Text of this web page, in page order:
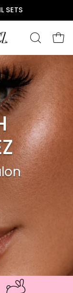
SETS
OPEN
SEARCH